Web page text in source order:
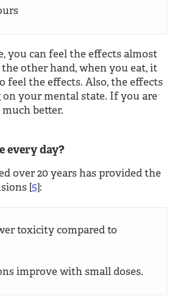
you can feel the effects almost
other hand, when you eat, it
feel the effects. Also, the effects
your mental state. If you are
better.
every day?
over 20 years has provided the
[5]:
toxicity compared to
improve with small doses.